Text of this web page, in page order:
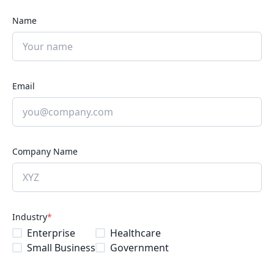
Name
Email
Company Name
Industry*
Enterprise
Small Business
Healthcare
Government